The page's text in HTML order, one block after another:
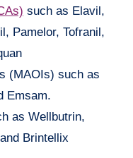
such as Elavil,
Pamelor, Tofranil,
(MAOIs) such as
Emsam.
as Wellbutrin,
Brintellix